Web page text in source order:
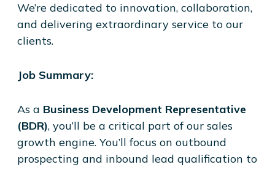
We’re dedicated to innovation, collaboration,
and delivering extraordinary service to our
clients.
Job Summary:
As a Business Development Representative
(BDR), you’ll be a critical part of our sales
growth engine. You’ll focus on outbound
prospecting and inbound lead qualification to